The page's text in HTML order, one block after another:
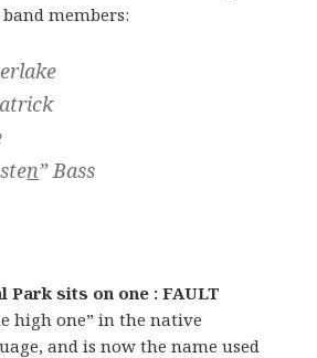
members:
n” Bass
Park sits on one : FAULT
high one” in the native
and is now the name used